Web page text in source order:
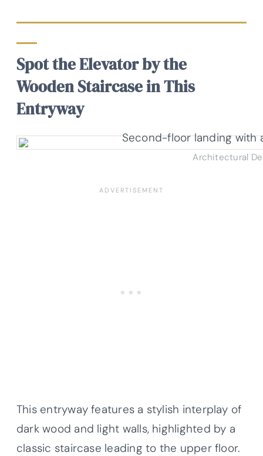
Spot the Elevator by the
Wooden Staircase in This
Entryway
Architectural
This entryway features a stylish interplay of
dark wood and light walls, highlighted by a
classic staircase leading to the upper floor.